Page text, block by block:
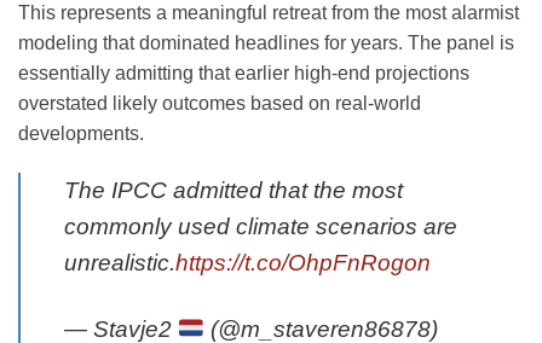
This represents a meaningful retreat from the most alarmist
modeling that dominated headlines for years. The panel is
essentially admitting that earlier high-end projections
overstated likely outcomes based on real-world
developments.
The IPCC admitted that the most
commonly used climate scenarios are
unrealistic.https://t.co/OhpFnRogon
— Stavje2 (@m_staveren86878)